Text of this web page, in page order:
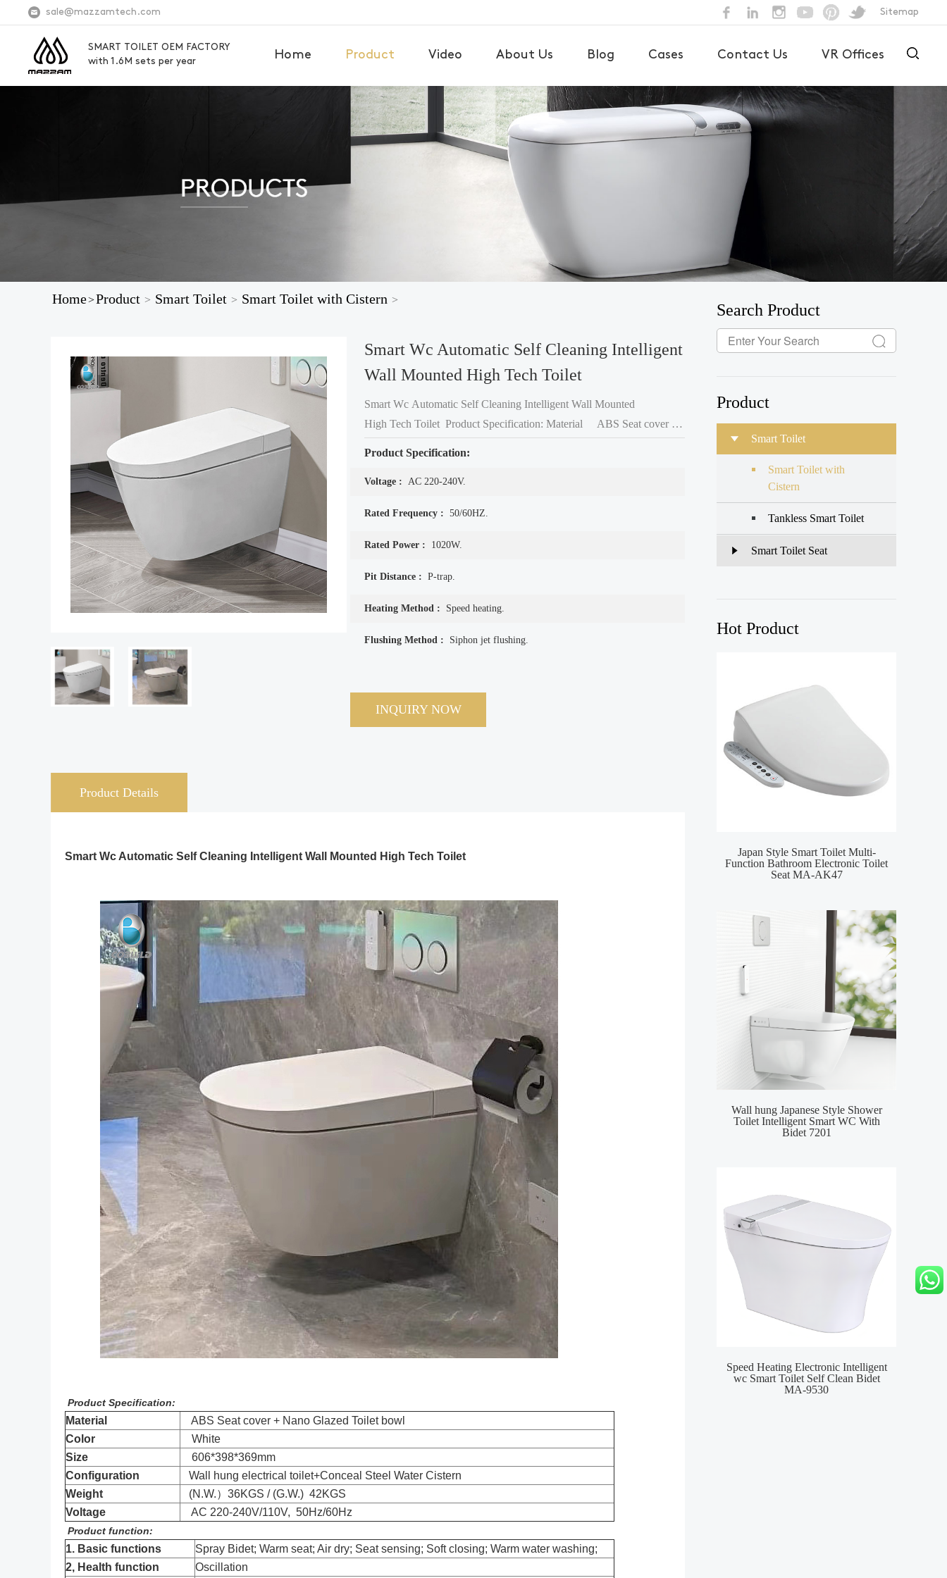
sale@mazzamtech.com Sitemap
SMART TOILET OEM FACTORY
with 1.6M sets per year
Home Product Video About Us Blog Cases Contact Us VR Offices
Home>Product > Smart Toilet > Smart Toilet with Cistern >
Smart Wc Automatic Self Cleaning Intelligent
Wall Mounted High Tech Toilet
Smart Wc Automatic Self Cleaning Intelligent Wall Mounted
High Tech Toilet Product Specification: Material ABS Seat cover +
Product Specification:
Voltage : AC 220-240V.
Rated Frequency : 50/60HZ.
Rated Power : 1020W.
Pit Distance : P-trap.
Heating Method : Speed heating.
Flushing Method : Siphon jet flushing.
INQUIRY NOW
Product Details
Smart Wc Automatic Self Cleaning Intelligent Wall Mounted High Tech Toilet
Product Specification:
Material
ABS Seat cover + Nano Glazed Toilet bowl
Color
White
Size
606*398*369mm
Configuration
Wall hung electrical toilet+Conceal Steel Water Cistern
Weight
(N.W.）36KGS / (G.W.) 42KGS
Voltage
AC 220-240V/110V, 50Hz/60Hz
Product function:
1. Basic functions
Spray Bidet; Warm seat; Air dry; Seat sensing; Soft closing; Warm water washing;
2, Health function
Oscillation
Search Product
Product
Smart Toilet
Smart Toilet with
Cistern
Tankless Smart Toilet
Smart Toilet Seat
Hot Product
Japan Style Smart Toilet Multi-
Function Bathroom Electronic Toilet
Seat MA-AK47
Wall hung Japanese Style Shower
Toilet Intelligent Smart WC With
Bidet 7201
Speed Heating Electronic Intelligent
wc Smart Toilet Self Clean Bidet
MA-9530